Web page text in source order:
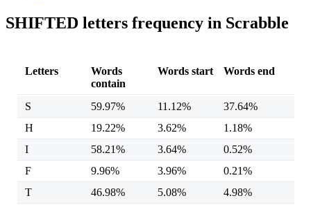
SHIFTED letters frequency in Scrabble
Letters
Words
contain
Words start Words end
S 59.97% 11.12%
37.64%
H
19.22% 3.62%
1.18%
I
58.21% 3.64%
0.52%
F
9.96% 3.96%
0.21%
T
46.98% 5.08% 4.98%